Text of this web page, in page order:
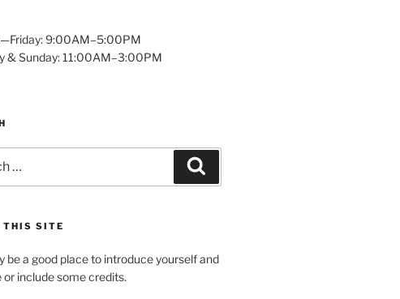
9:00AM–5:00PM
& Sunday: 11:00AM–3:00PM
THIS SITE
be a good place to introduce yourself and
or include some credits.